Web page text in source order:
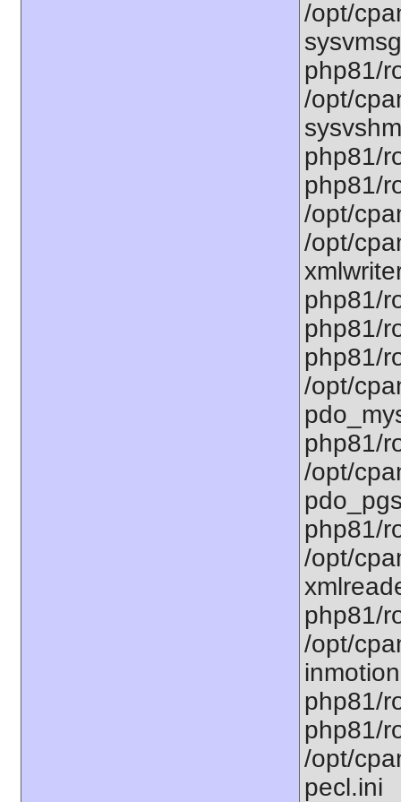
/opt/
php81/
/opt/
php81/
php81/
/opt/
/opt/
php81/
php81/
php81/
/opt/
php81/
/opt/
php81/
/opt/
php81/
/opt/
php81/
php81/
/opt/
pecl.ini